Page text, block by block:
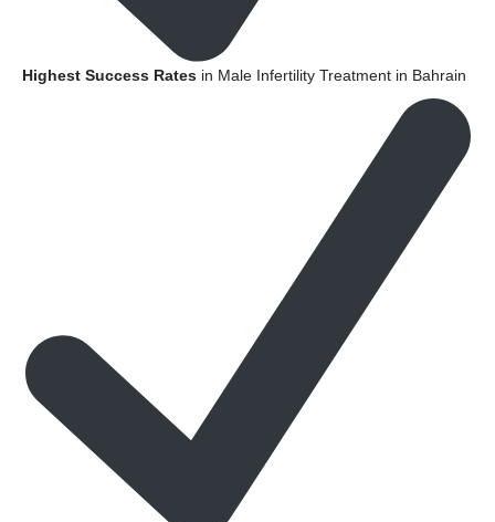
Highest Success Rates in Male Infertility Treatment in Bahrain